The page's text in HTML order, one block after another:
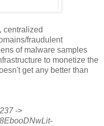
centralized
fraudulent
of malware samples
to monetize the
get any better than
->